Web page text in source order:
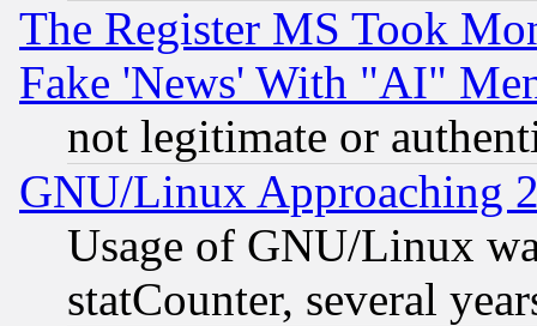
The Register MS Took
Fake 'News' With "AI"
not legitimate or
GNU/Linux Approaching
Usage of GNU/Linux
statCounter, several